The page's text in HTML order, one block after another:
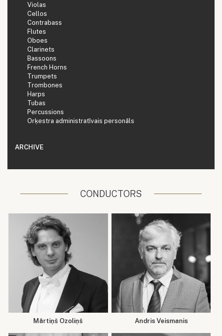
Violas
Cellos
Contrabass
Flutes
Oboes
Clarinets
Bassoons
French Horns
Trumpets
Trombones
Harps
Tubas
Percussions
Orķestra administratīvais personāls
ARCHIVE
CONDUCTORS
Mārtiņš Ozoliņš Andris Veismanis